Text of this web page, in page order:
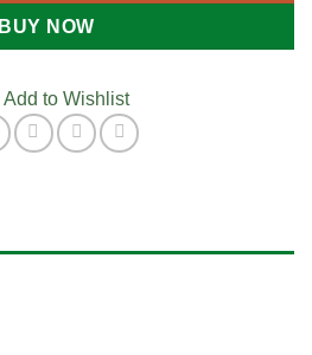
BUY NOW
Add to Wishlist